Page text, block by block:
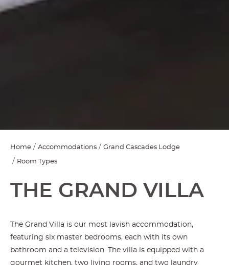
Home Accommodations Grand Cascades Lodge
Room Types
THE GRAND VILLA
The Grand Villa is our most lavish accommodation,
featuring six master bedrooms, each with its own
bathroom and a television. The villa is equipped with a
gourmet kitchen, two living rooms, and two laundry